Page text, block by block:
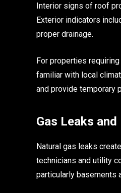
Interior signs of roof
Exterior indicators
proper drainage.
For properties
familiar with local
and provide temporary
Gas Leaks
Natural gas leaks
technicians and utility
particularly basements